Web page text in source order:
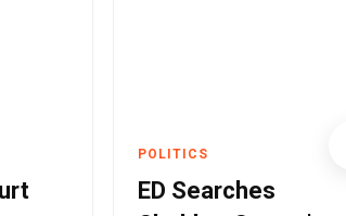
POLITICS
ED Searches